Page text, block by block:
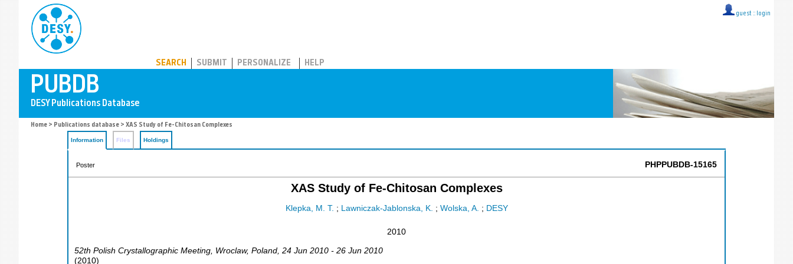
guest :: login
SEARCH SUBMIT PERSONALIZE HELP
Home > Publications database > XAS Study of Fe-Chitosan Complexes
Information Files Holdings
Poster PHPPUBDB-15165
XAS Study of Fe-Chitosan Complexes
Klepka, M. T. ; Lawniczak-Jablonska, K. ; Wolska, A. ; DESY
2010
52th Polish Crystallographic Meeting Wroclaw, Poland , 24 Jun 2010 - 26 Jun 2010
(2010)